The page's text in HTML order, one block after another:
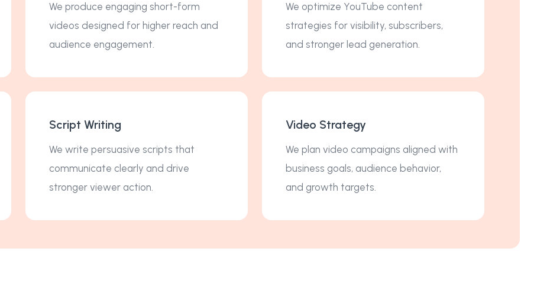
We produce engaging short-form
videos designed for higher reach and
audience engagement.
We optimize YouTube content
strategies for visibility, subscribers,
and stronger lead generation.
Script Writing
We write persuasive scripts that
communicate clearly and drive
stronger viewer action.
Video Strategy
We plan video campaigns aligned with
business goals, audience behavior,
and growth targets.